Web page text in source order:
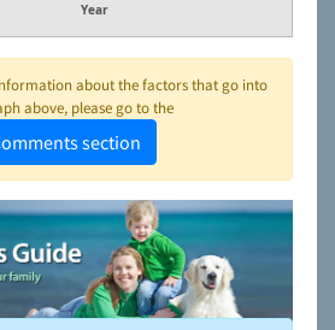
Year
about the factors that go into
above, please go to the
section